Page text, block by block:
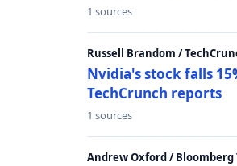
1 sources
Russell Brandom /
Nvidia's stock falls
TechCrunch reports
1 sources
Andrew Oxford / Bloomberg